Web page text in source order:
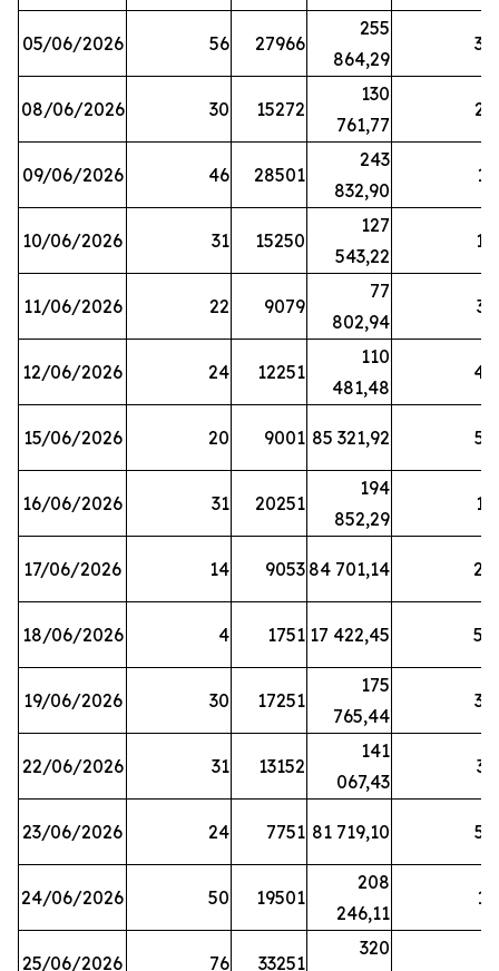
05/06/2026 56 27966
255
864,29
30
08/06/2026 30 15272
130
761,77
25
09/06/2026 46 28501
243
832,90
13
10/06/2026 31 15250
127
543,22
19
11/06/2026 22 9079
77
802,94
31
12/06/2026 24 12251
110
481,48
42
15/06/2026 20 9001 85 321,92 52
16/06/2026 31 20251
194
852,29
16
17/06/2026 14 9053 84 701,14 20
18/06/2026 4 1751 17 422,45 58
19/06/2026 30 17251
175
765,44
38
22/06/2026 31 13152
141
067,43
33
23/06/2026 24 7751 81 719,10 57
24/06/2026 50 19501
208
246,11
13
25/06/2026 76 33251
320